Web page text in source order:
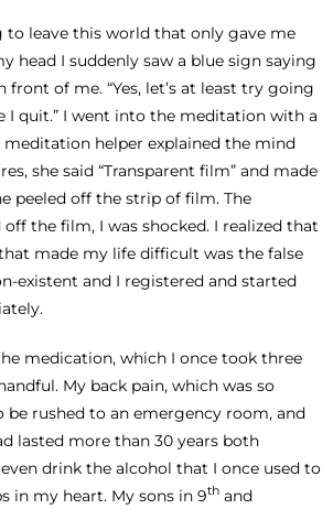
to leave this world that only gave me
head I suddenly saw a blue sign saying
front of me. “Yes, let’s at least try going
I quit.” I went into the meditation with a
meditation helper explained the mind
she said “Transparent film” and made
peeled off the strip of film. The
the film, I was shocked. I realized that
made my life difficult was the false
existent and I registered and started
medication, which I once took three
My back pain, which was so
be rushed to an emergency room, and
lasted more than 30 years both
drink the alcohol that I once used to
in my heart. My sons in 9th and